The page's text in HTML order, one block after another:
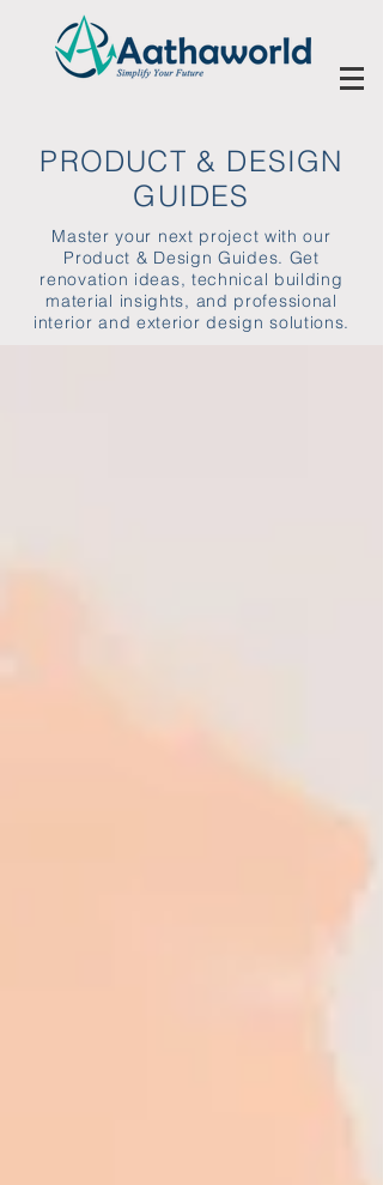
PRODUCT & DESIGN
GUIDES
Master your next project with our
Product & Design Guides. Get
renovation ideas, technical building
material insights, and professional
interior and exterior design solutions.